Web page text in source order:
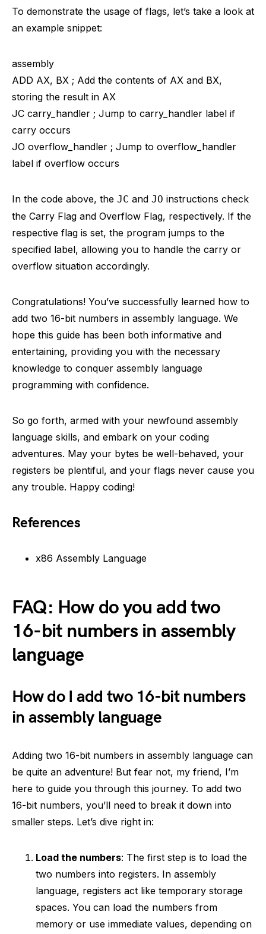
To demonstrate the usage of flags, let’s take a look at
an example snippet:
assembly
ADD AX, BX ; Add the contents of AX and BX,
storing the result in AX
JC carry_handler ; Jump to carry_handler label if
carry occurs
JO overflow_handler ; Jump to overflow_handler
label if overflow occurs
In the code above, the JC and JO instructions check
the Carry Flag and Overflow Flag, respectively. If the
respective flag is set, the program jumps to the
specified label, allowing you to handle the carry or
overflow situation accordingly.
Congratulations! You’ve successfully learned how to
add two 16-bit numbers in assembly language. We
hope this guide has been both informative and
entertaining, providing you with the necessary
knowledge to conquer assembly language
programming with confidence.
So go forth, armed with your newfound assembly
language skills, and embark on your coding
adventures. May your bytes be well-behaved, your
registers be plentiful, and your flags never cause you
any trouble. Happy coding!
References
x86 Assembly Language
FAQ: How do you add two
16-bit numbers in assembly
language
How do I add two 16-bit numbers
in assembly language
Adding two 16-bit numbers in assembly language can
be quite an adventure! But fear not, my friend, I’m
here to guide you through this journey. To add two
16-bit numbers, you’ll need to break it down into
smaller steps. Let’s dive right in:
Load the numbers: The first step is to load the
two numbers into registers. In assembly
language, registers act like temporary storage
spaces. You can load the numbers from
memory or use immediate values, depending on